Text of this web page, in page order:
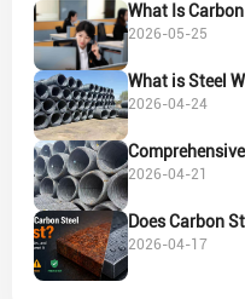
What Is
2026-05-25
What is Steel
2026-04-24
2026-04-21
Does Carbon
2026-04-17